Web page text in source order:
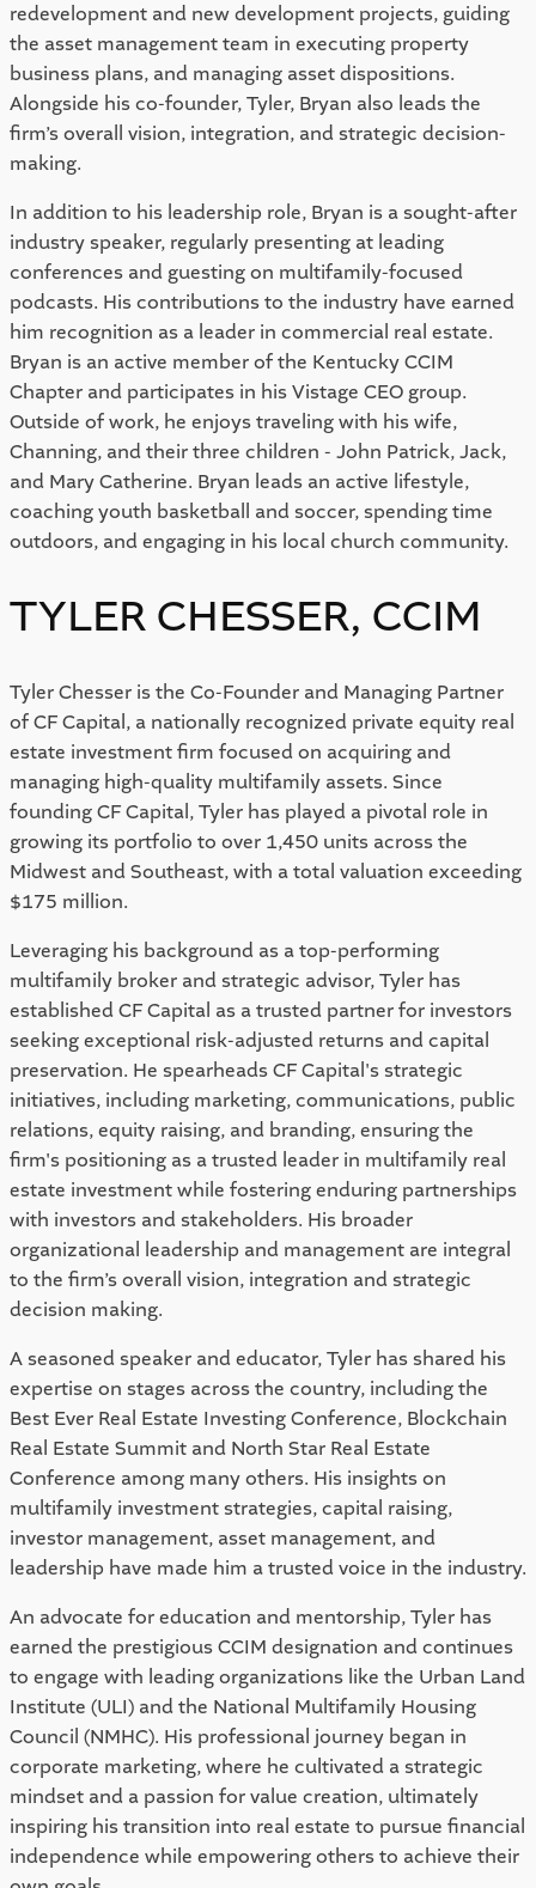
redevelopment and new development projects, guiding
the asset management team in executing property
business plans, and managing asset dispositions.
Alongside his co-founder, Tyler, Bryan also leads the
firm’s overall vision, integration, and strategic decision-
making.
In addition to his leadership role, Bryan is a sought-after
industry speaker, regularly presenting at leading
conferences and guesting on multifamily-focused
podcasts. His contributions to the industry have earned
him recognition as a leader in commercial real estate.
Bryan is an active member of the Kentucky CCIM
Chapter and participates in his Vistage CEO group.
Outside of work, he enjoys traveling with his wife,
Channing, and their three children - John Patrick, Jack,
and Mary Catherine. Bryan leads an active lifestyle,
coaching youth basketball and soccer, spending time
outdoors, and engaging in his local church community.
TYLER CHESSER, CCIM
Tyler Chesser is the Co-Founder and Managing Partner
of CF Capital, a nationally recognized private equity real
estate investment firm focused on acquiring and
managing high-quality multifamily assets. Since
founding CF Capital, Tyler has played a pivotal role in
growing its portfolio to over 1,450 units across the
Midwest and Southeast, with a total valuation exceeding
$175 million.
Leveraging his background as a top-performing
multifamily broker and strategic advisor, Tyler has
established CF Capital as a trusted partner for investors
seeking exceptional risk-adjusted returns and capital
preservation. He spearheads CF Capital's strategic
initiatives, including marketing, communications, public
relations, equity raising, and branding, ensuring the
firm's positioning as a trusted leader in multifamily real
estate investment while fostering enduring partnerships
with investors and stakeholders. His broader
organizational leadership and management are integral
to the firm’s overall vision, integration and strategic
decision making.
A seasoned speaker and educator, Tyler has shared his
expertise on stages across the country, including the
Best Ever Real Estate Investing Conference, Blockchain
Real Estate Summit and North Star Real Estate
Conference among many others. His insights on
multifamily investment strategies, capital raising,
investor management, asset management, and
leadership have made him a trusted voice in the industry.
An advocate for education and mentorship, Tyler has
earned the prestigious CCIM designation and continues
to engage with leading organizations like the Urban Land
Institute (ULI) and the National Multifamily Housing
Council (NMHC). His professional journey began in
corporate marketing, where he cultivated a strategic
mindset and a passion for value creation, ultimately
inspiring his transition into real estate to pursue financial
independence while empowering others to achieve their